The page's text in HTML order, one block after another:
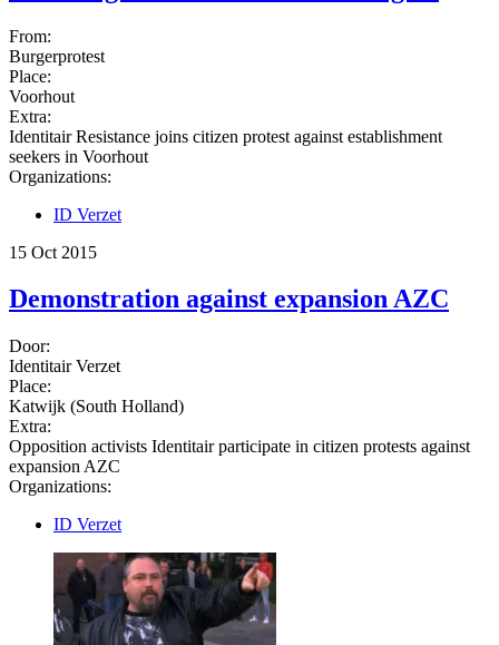
From:
Burgerprotest
Place:
Voorhout
Extra:
Identitair Resistance joins citizen protest against establishment
seekers in Voorhout
Organizations:
ID Verzet
15 Oct 2015
Demonstration against expansion AZC
Door:
Identitair Verzet
Place:
Katwijk (South Holland)
Extra:
Opposition activists Identitair participate in citizen protests against
expansion AZC
Organizations:
ID Verzet